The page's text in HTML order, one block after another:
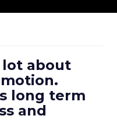
lot about
long term
and